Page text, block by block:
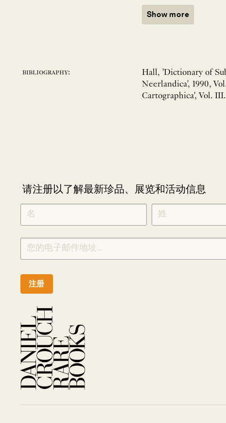
Show more
bibliography:
Hall, 'Dictionary of
Neerlandica', 1990,
Cartographica', Vol. III.
请注册以了解最新珍品、展览和活动信息
NEWLETTER
SIGNUP
CHINESE
注册